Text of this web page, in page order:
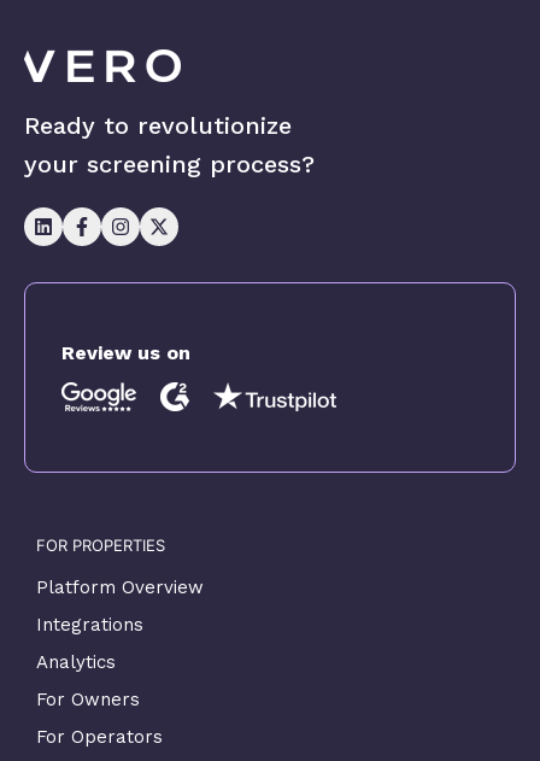
Ready to revolutionize
your screening process?
Review us on
FOR PROPERTIES
Platform Overview
Integrations
Analytics
For Owners
For Operators